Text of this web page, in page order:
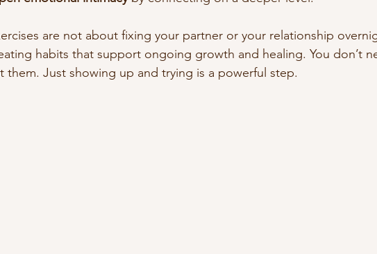
are not about fixing your partner or your relationship
habits that support ongoing growth and healing. You don’t
them. Just showing up and trying is a powerful step.